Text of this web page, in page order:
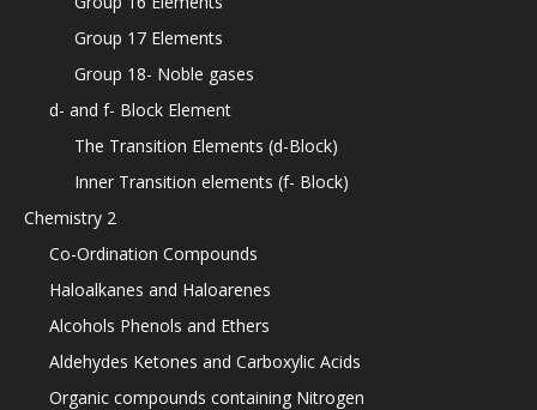
Group 17 Elements
Group 18- Noble gases
d- and f- Block Element
The Transition Elements (d-Block)
Inner Transition elements (f- Block)
Chemistry 2
Co-Ordination Compounds
Haloalkanes and Haloarenes
Alcohols Phenols and Ethers
Aldehydes Ketones and Carboxylic Acids
Organic compounds containing Nitrogen